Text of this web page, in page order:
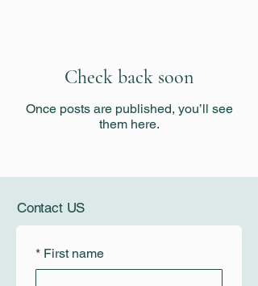
Check back soon
Once posts are published, you’ll see
them here.
Contact US
* First name